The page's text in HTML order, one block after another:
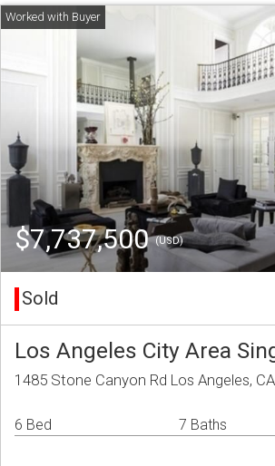
$7,737,500(USD)
Sold
Los Angeles City Area
1485 Stone Canyon Rd Los Angeles,
6 Bed 7 Baths